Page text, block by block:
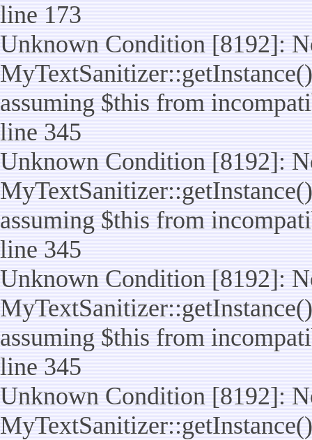
line 173
Unknown Condition [8192]:
assuming $this from
line 345
Unknown Condition [8192]:
assuming $this from
line 345
Unknown Condition [8192]:
assuming $this from
line 345
Unknown Condition [8192]: